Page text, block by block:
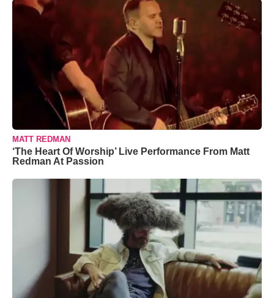
MATT REDMAN
‘The Heart Of Worship’ Live Performance From Matt
Redman At Passion